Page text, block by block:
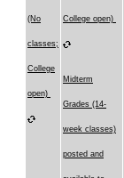
(No
classes;
College
open)
College open)
Midterm
Grades (14-
week classes)
posted and